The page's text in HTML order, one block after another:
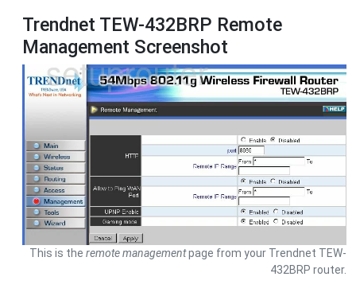
Trendnet TEW-432BRP Remote
Management Screenshot
This is the remote managementpage from your Trendnet TEW-
432BRP router.